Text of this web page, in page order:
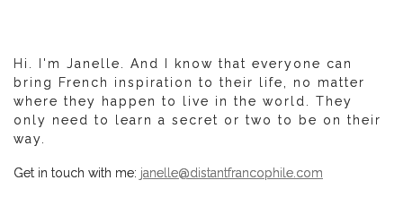
Hi. I'm Janelle. And I know that everyone can
bring French inspiration to their life, no matter
where they happen to live in the world. They
only need to learn a secret or two to be on their
way.
Get in touch with me: janelle@distantfrancophile.com